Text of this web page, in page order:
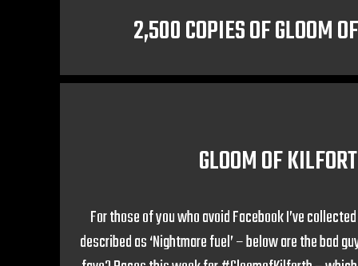
2,500 COPIES OF GLOOM
GLOOM OF
For those of you who avoid Facebook I’ve
described as ‘Nightmare fuel’ – below are the bad